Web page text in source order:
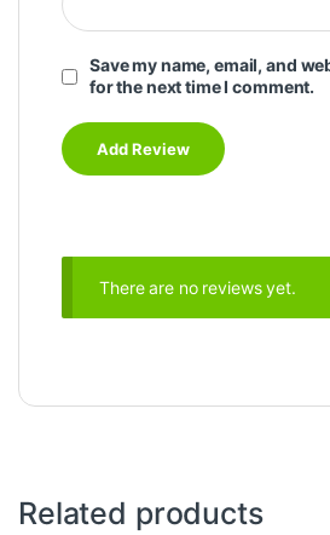
Save my name, email, and
for the next time I comment.
There are no reviews yet.
Related products